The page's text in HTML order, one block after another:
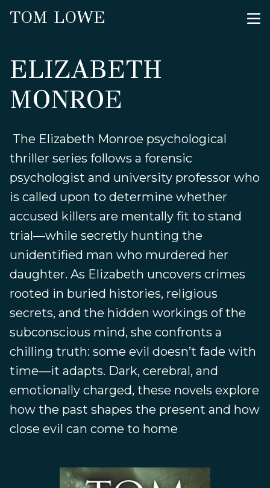
TOM LOWE
ELIZABETH
MONROE
The Elizabeth Monroe psychological
thriller series follows a forensic
psychologist and university professor who
is called upon to determine whether
accused killers are mentally fit to stand
trial—while secretly hunting the
unidentified man who murdered her
daughter. As Elizabeth uncovers crimes
rooted in buried histories, religious
secrets, and the hidden workings of the
subconscious mind, she confronts a
chilling truth: some evil doesn’t fade with
time—it adapts. Dark, cerebral, and
emotionally charged, these novels explore
how the past shapes the present and how
close evil can come to home